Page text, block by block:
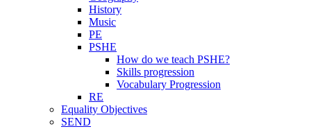
History
Music
PE
PSHE
How do we teach PSHE?
Skills progression
Vocabulary Progression
RE
Equality Objectives
SEND